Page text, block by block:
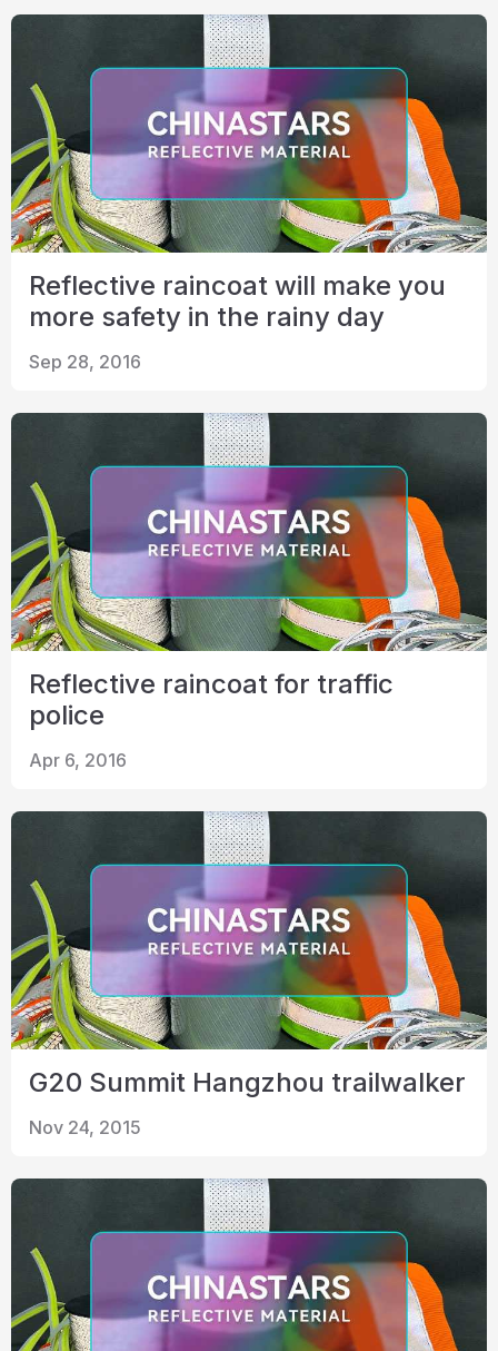
Reflective raincoat will make you
more safety in the rainy day
Sep 28, 2016
Reflective raincoat for traffic
police
Apr 6, 2016
G20 Summit Hangzhou trailwalker
Nov 24, 2015